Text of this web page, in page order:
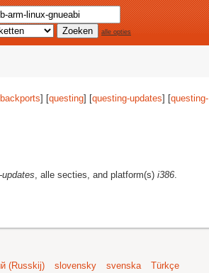
alle opties
] [questing] [questing-updates] [questing-
, alle secties, and platform(s) i386.
(Russkij) slovensky svenska
Türkçe